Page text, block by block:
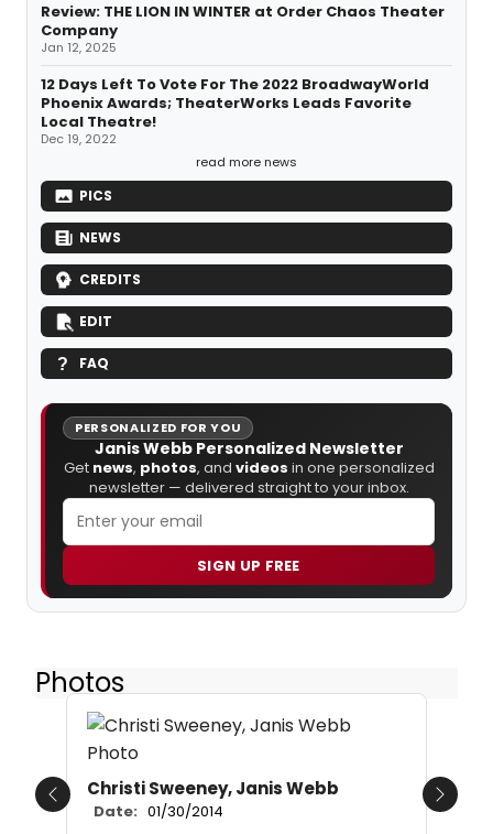
Review: THE LION IN WINTER at Order Chaos Theater
Company
Jan 12, 2025
12 Days Left To Vote For The 2022 BroadwayWorld
Phoenix Awards; TheaterWorks Leads Favorite
Local Theatre!
Dec 19, 2022
read more news
PICS
NEWS
CREDITS
EDIT
FAQ
PERSONALIZED FOR YOU
Janis Webb Personalized Newsletter
Get news, photos, and videos in one personalized
newsletter — delivered straight to your inbox.
SIGN UP FREE
Photos
Christi Sweeney, Janis Webb
Date: 01/30/2014
Previous Next